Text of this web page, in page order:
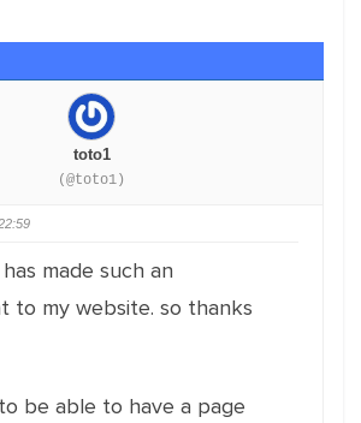
toto1
(@toto1)
made such an
to my website. so thanks
be able to have a page